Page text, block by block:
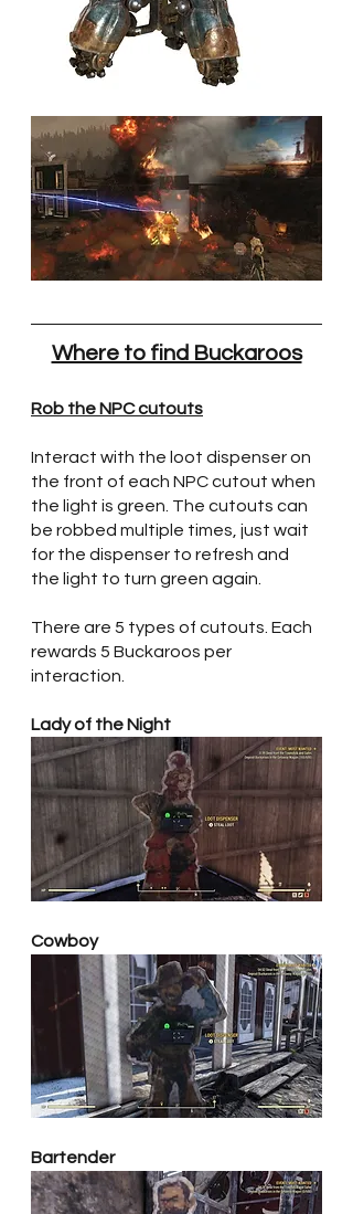
Where to find Buckaroos
Rob the NPC cutouts
Interact with the loot dispenser on
the front of each NPC cutout when
the light is green. The cutouts can
be robbed multiple times, just wait
for the dispenser to refresh and
the light to turn green again.
There are 5 types of cutouts. Each
rewards 5 Buckaroos per
interaction.
Lady of the Night
Cowboy
Bartender